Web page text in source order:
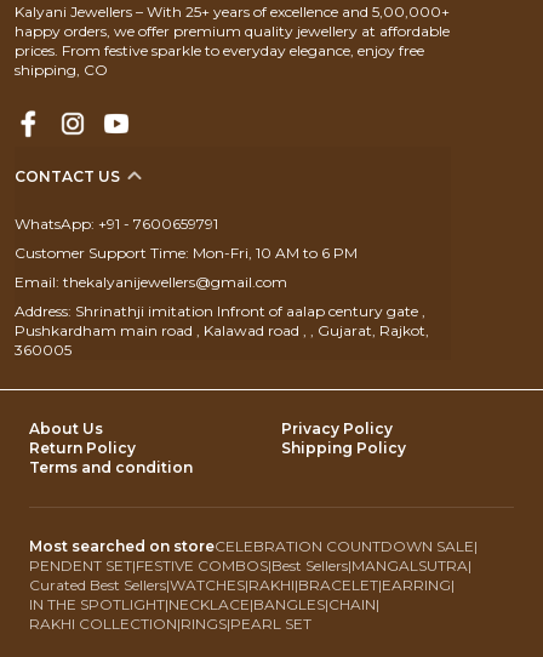
Kalyani Jewellers – With 25+ years of excellence and 5,00,000+
happy orders, we offer premium quality jewellery at affordable
prices. From festive sparkle to everyday elegance, enjoy free
shipping, CO
CONTACT US
WhatsApp: +91 - 7600659791
Customer Support Time: Mon-Fri, 10 AM to 6 PM
Email: thekalyanijewellers@gmail.com
Address: Shrinathji imitation Infront of aalap century gate ,
Pushkardham main road , Kalawad road , , Gujarat, Rajkot,
360005
About Us
Privacy Policy
Return Policy
Shipping Policy
Terms and condition
Most searched on storeCELEBRATION COUNTDOWN SALE|
PENDENT SET|FESTIVE COMBOS|Best Sellers|MANGALSUTRA|
Curated Best Sellers|WATCHES|RAKHI|BRACELET|EARRING|
IN THE SPOTLIGHT|NECKLACE|BANGLES|CHAIN|
RAKHI COLLECTION|RINGS|PEARL SET